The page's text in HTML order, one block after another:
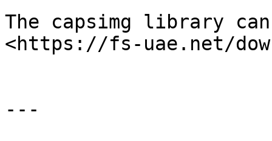
The capsimg library
<https://fs-uae.net/
---